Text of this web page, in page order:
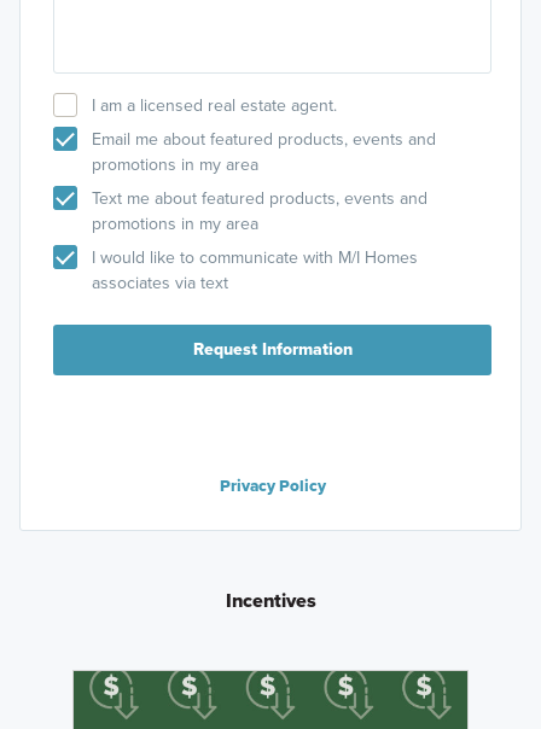
I am a licensed real estate agent.
Email me about featured products, events and
promotions in my area
Text me about featured products, events and
promotions in my area
I would like to communicate with M/I Homes
associates via text
Request Information
Privacy Policy
Incentives